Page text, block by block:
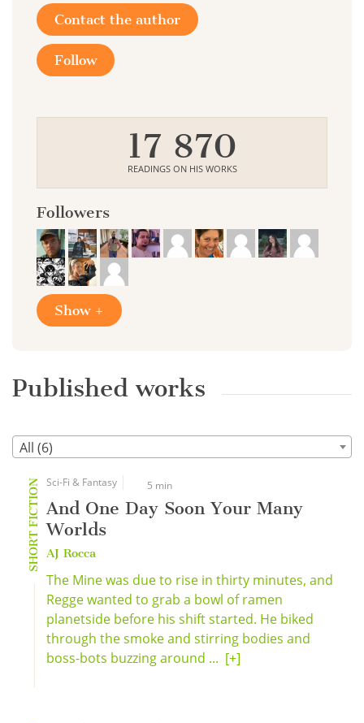
Contact the author
Follow
17 870
READINGS ON HIS WORKS
Followers
Show +
Published works
All (6)
SHORT FICTION Sci-Fi & Fantasy 5 min
And One Day Soon Your Many
Worlds
AJ Rocca
The Mine was due to rise in thirty minutes, and
Regge wanted to grab a bowl of ramen
planetside before his shift started. He biked
through the smoke and stirring bodies and
boss-bots buzzing around ... [+]